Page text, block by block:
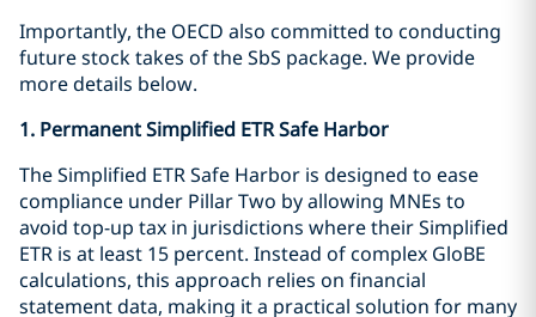
Importantly, the OECD also committed to conducting
future stock takes of the SbS package. We provide
more details below.
1. Permanent Simplified ETR Safe Harbor
The Simplified ETR Safe Harbor is designed to ease
compliance under Pillar Two by allowing MNEs to
avoid top-up tax in jurisdictions where their Simplified
ETR is at least 15 percent. Instead of complex GloBE
calculations, this approach relies on financial
statement data, making it a practical solution for many